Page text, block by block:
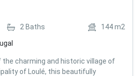
2 Baths 144m2
the charming and historic village of
of Loulé, this beautifully